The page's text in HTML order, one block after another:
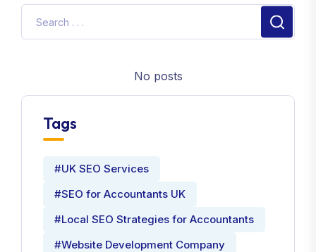
No posts
Tags
#UK SEO Services
#SEO for Accountants UK
#Local SEO Strategies for Accountants
#Website Development Company